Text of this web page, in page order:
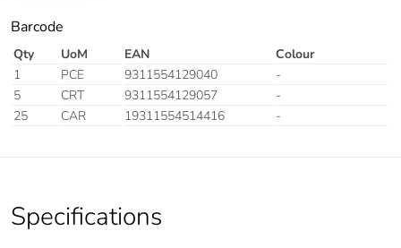
Barcode
Qty UoM EAN
Colour
1
PCE 9311554129040
-
5
CRT 9311554129057
-
25
CAR 19311554514416 -
Specifications